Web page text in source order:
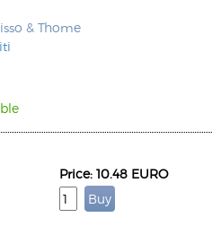
& Thome
Price: 10.48 EURO